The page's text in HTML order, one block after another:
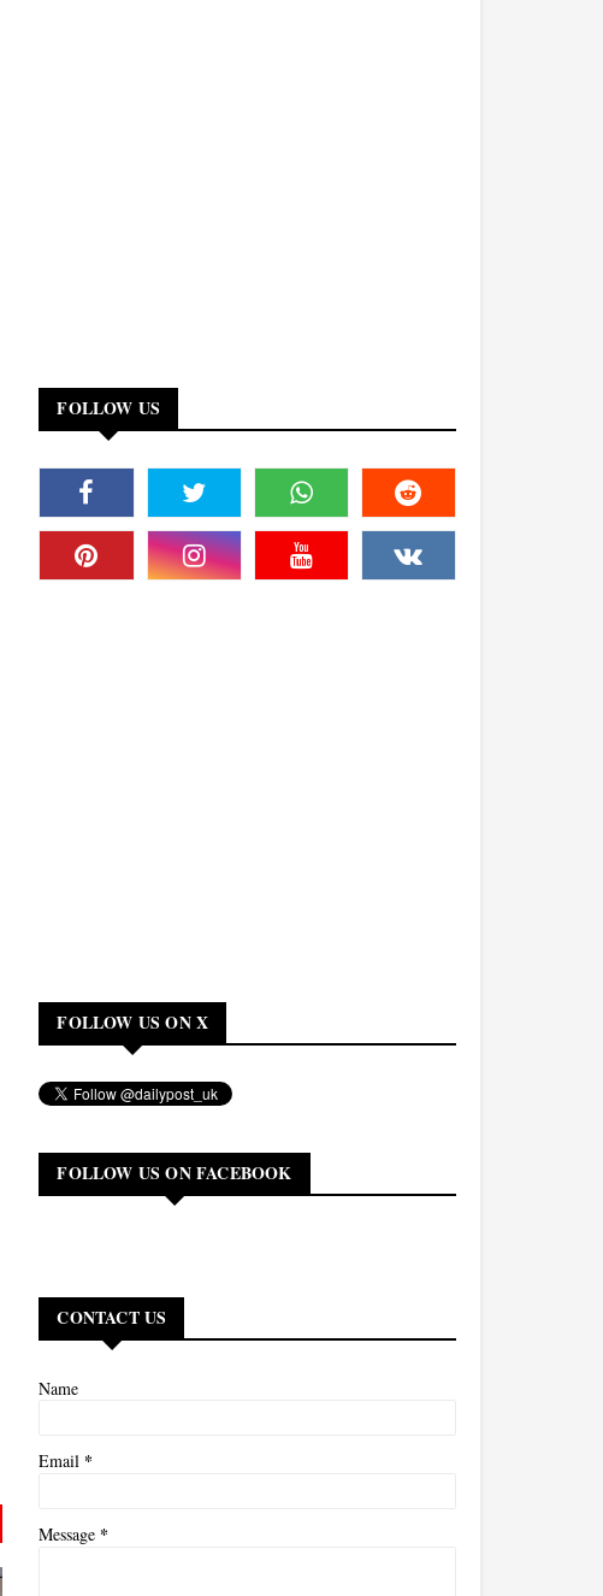
FOLLOW US
FOLLOW US ON X
FOLLOW US ON FACEBOOK
CONTACT US
Name
Email *
Message *